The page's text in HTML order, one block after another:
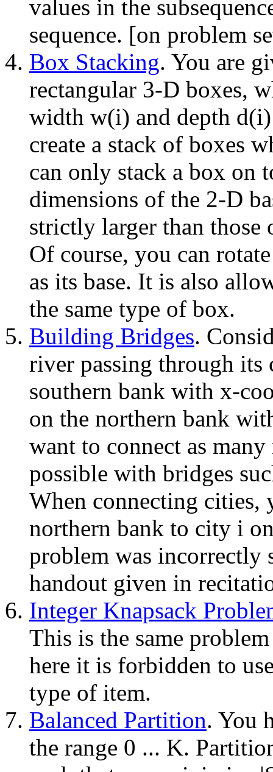
values in the
sequence. [on problem
Box Stacking. You are
rectangular 3-D boxes,
width w(i) and depth
create a stack of boxes
can only stack a box on
dimensions of the 2-D
strictly larger than those
Of course, you can
as its base. It is also
the same type of box.
Building Bridges.
river passing through its
southern bank with x-
on the northern bank
want to connect as
possible with bridges
When connecting cities,
northern bank to city i
problem was incorrectly
handout given in
Integer Knapsack
This is the same
here it is forbidden to
type of item.
Balanced Partition. You
the range 0 ... K.